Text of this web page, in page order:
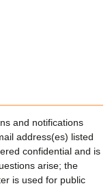
and notifications
address(es) listed
confidential and is
arise; the
is used for public